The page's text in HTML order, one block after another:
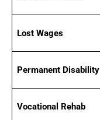
Lost Wages
Permanent Disability
Vocational Rehab